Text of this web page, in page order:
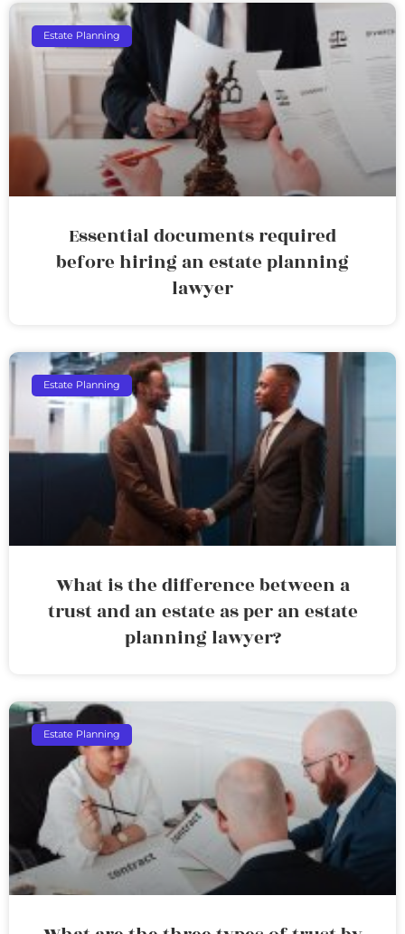
Estate Planning
Essential documents required
before hiring an estate planning
lawyer
Estate Planning
What is the difference between a
trust and an estate as per an estate
planning lawyer?
Estate Planning